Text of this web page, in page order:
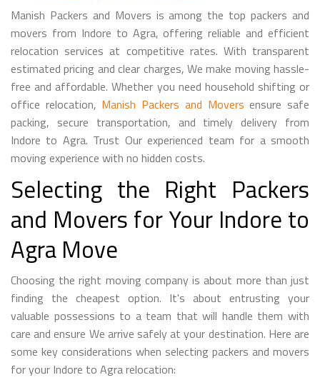
Manish Packers and Movers is among the top packers and
movers from Indore to Agra, offering reliable and efficient
relocation services at competitive rates. With transparent
estimated pricing and clear charges, We make moving hassle-
free and affordable. Whether you need household shifting or
office relocation, Manish Packers and Movers ensure safe
packing, secure transportation, and timely delivery from
Indore to Agra. Trust Our experienced team for a smooth
moving experience with no hidden costs.
Selecting the Right Packers
and Movers for Your Indore to
Agra Move
Choosing the right moving company is about more than just
finding the cheapest option. It's about entrusting your
valuable possessions to a team that will handle them with
care and ensure We arrive safely at your destination. Here are
some key considerations when selecting packers and movers
for your Indore to Agra relocation: